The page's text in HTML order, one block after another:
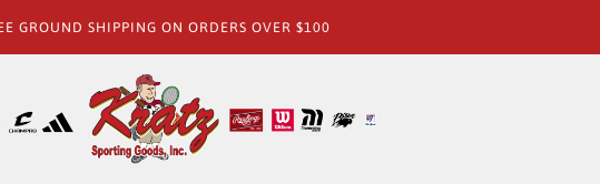
GROUND SHIPPING ON ORDERS OVER $100